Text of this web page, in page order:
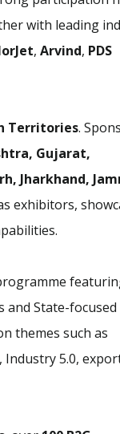
with leading
, Arvind, PDS
Territories.
Gujarat,
Jharkhand,
exhibitors,
and State-focused
themes such as
Industry 5.0,